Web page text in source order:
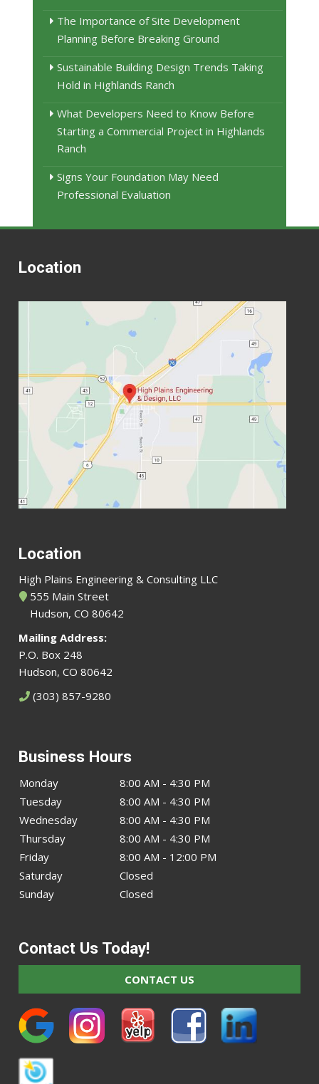
The Importance of Site Development
Planning Before Breaking Ground
Sustainable Building Design Trends Taking
Hold in Highlands Ranch
What Developers Need to Know Before
Starting a Commercial Project in Highlands
Ranch
Signs Your Foundation May Need
Professional Evaluation
Location
Location
High Plains Engineering & Consulting LLC
555 Main Street
Hudson, CO 80642
Mailing Address:
P.O. Box 248
Hudson, CO 80642
(303) 857-9280
Business Hours
Monday
8:00 AM - 4:30 PM
Tuesday
8:00 AM - 4:30 PM
Wednesday
8:00 AM - 4:30 PM
Thursday
8:00 AM - 4:30 PM
Friday
8:00 AM - 12:00 PM
Saturday
Closed
Sunday
Closed
Contact Us Today!
CONTACT US